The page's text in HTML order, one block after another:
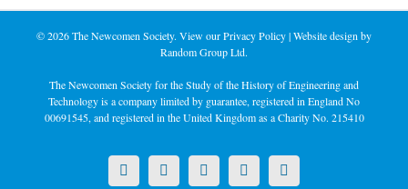
©2026 The Newcomen Society. View ourPrivacy Policy| Website design by
Random Group Ltd.
The Newcomen Society for the Study of the History of Engineering and
Technology is a company limited by guarantee, registered in England No
00691545, and registered in the United Kingdom as a Charity No. 215410
X LinkedInFacebookYouTubeInstagram